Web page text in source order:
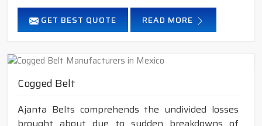
GET BEST QUOTE READ MORE
Cogged Belt
Ajanta Belts comprehends the undivided losses